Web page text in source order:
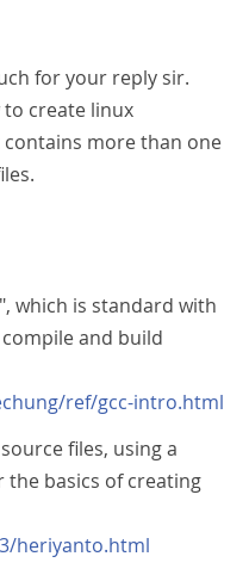
for your reply sir.
to create linux
contains more than one
which is standard with
and build
ref/gcc-intro.html
files, using a
the basics of creating
heriyanto.html